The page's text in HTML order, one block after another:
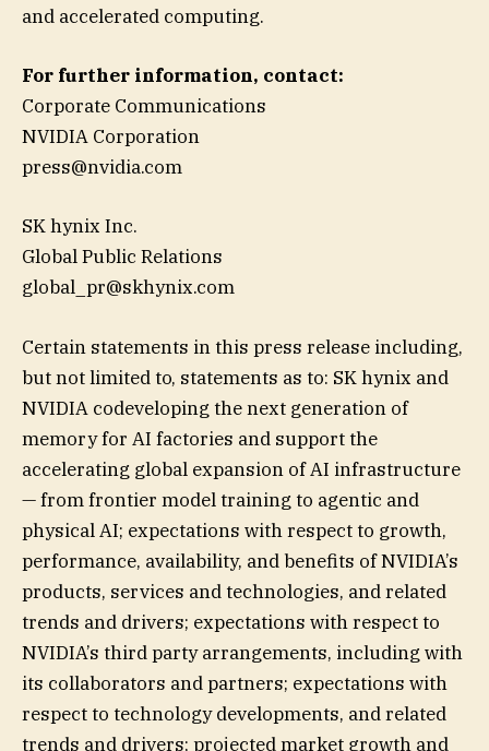
and accelerated computing.
For further information, contact:
Corporate Communications
NVIDIA Corporation
press@nvidia.com
SK hynix Inc.
Global Public Relations
global_pr@skhynix.com
Certain statements in this press release including,
but not limited to, statements as to: SK hynix and
NVIDIA codeveloping the next generation of
memory for AI factories and support the
accelerating global expansion of AI infrastructure
— from frontier model training to agentic and
physical AI; expectations with respect to growth,
performance, availability, and benefits of NVIDIA’s
products, services and technologies, and related
trends and drivers; expectations with respect to
NVIDIA’s third party arrangements, including with
its collaborators and partners; expectations with
respect to technology developments, and related
trends and drivers; projected market growth and